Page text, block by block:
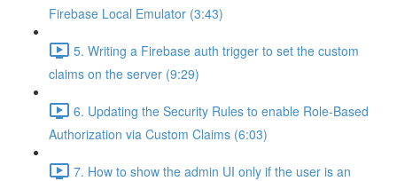
Firebase Local Emulator (3:43)
5. Writing a Firebase auth trigger to set the custom
claims on the server (9:29)
6. Updating the Security Rules to enable Role-Based
Authorization via Custom Claims (6:03)
7. How to show the admin UI only if the user is an